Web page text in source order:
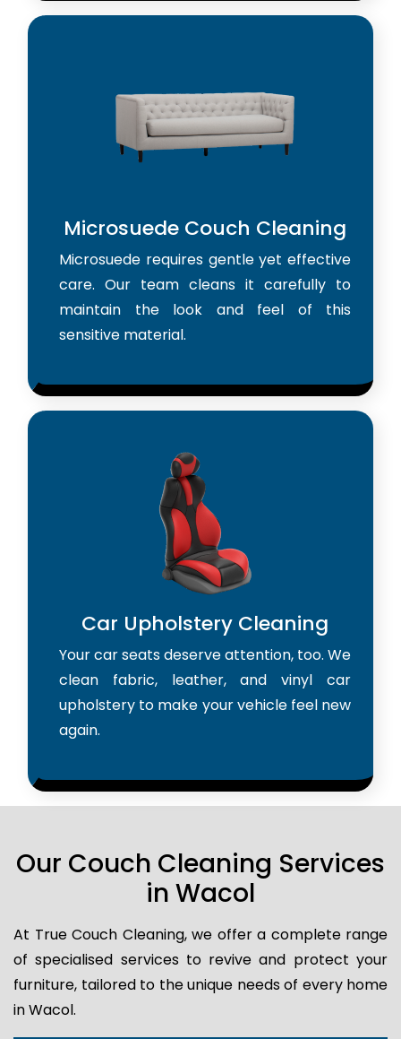
Microsuede Couch Cleaning
Microsuede requires gentle yet effective
care. Our team cleans it carefully to
maintain the look and feel of this
sensitive material.
Car Upholstery Cleaning
Your car seats deserve attention, too. We
clean fabric, leather, and vinyl car
upholstery to make your vehicle feel new
again.
Our Couch Cleaning Services
in Wacol
At True Couch Cleaning, we offer a complete range
of specialised services to revive and protect your
furniture, tailored to the unique needs of every home
in Wacol.